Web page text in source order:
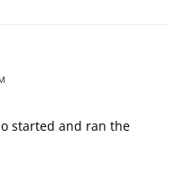
started and ran the